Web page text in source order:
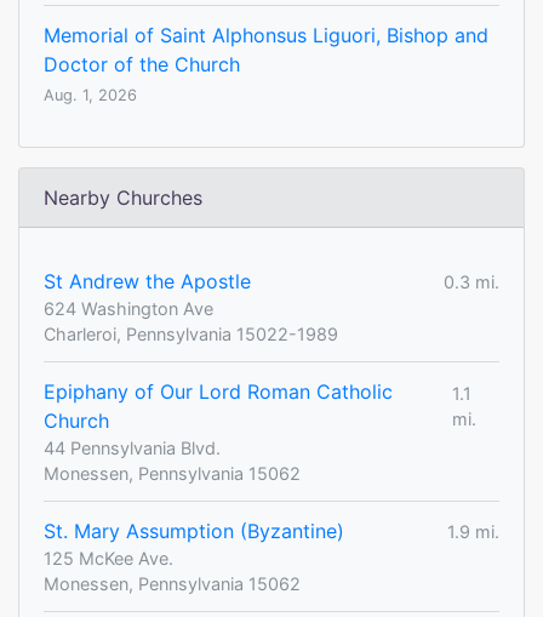
Memorial of Saint Alphonsus Liguori, Bishop and
Doctor of the Church
Aug. 1, 2026
Nearby Churches
St Andrew the Apostle
0.3 mi.
624 Washington Ave
Charleroi, Pennsylvania 15022-1989
Epiphany of Our Lord Roman Catholic
Church
1.1
mi.
44 Pennsylvania Blvd.
Monessen, Pennsylvania 15062
St. Mary Assumption (Byzantine)
1.9 mi.
125 McKee Ave.
Monessen, Pennsylvania 15062